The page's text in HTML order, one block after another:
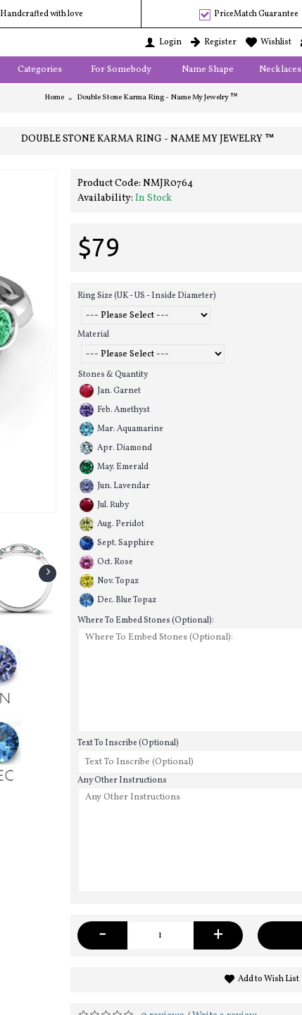
Handcrafted with love PriceMatch Guarantee
Login Register Wishlist
Categories For Somebody Name Shape Necklaces
Home Double Stone Karma Ring - Name My Jewelry ™
DOUBLE STONE KARMA RING - NAME MY JEWELRY ™
Product Code: NMJR0764
Availability: In Stock
$79
Ring Size (UK - US - Inside Diameter)
Material
Stones & Quantity
Jan. Garnet
Feb. Amethyst
Mar. Aquamarine
Apr. Diamond
May. Emerald
Jun. Lavendar
Jul. Ruby
Aug. Peridot
Sept. Sapphire
Oct. Rose
Nov. Topaz
Dec. Blue Topaz
Where To Embed Stones (Optional):
Text To Inscribe (Optional)
Any Other Instructions
- +
Add to Wish List